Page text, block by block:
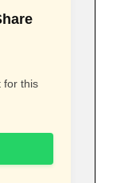
for this